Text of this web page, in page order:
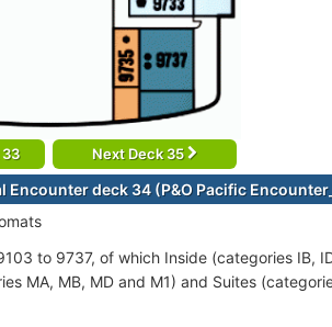
Next Deck 35
Encounter deck 34 (P&O Pacific
to 9737, of which Inside (categories IB,
MA, MB, MD and M1) and Suites